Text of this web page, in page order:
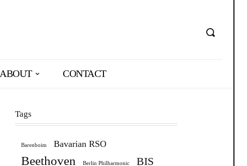
ABOUT CONTACT
Tags
Barenboim Bavarian RSO
Beethoven Berlin Philharmonic BIS